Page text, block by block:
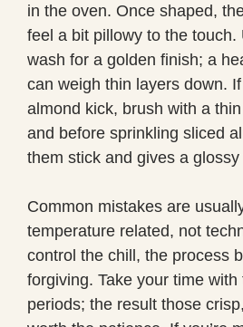
in the oven. Once shaped,
feel a bit pillowy to the touch.
wash for a golden finish; a
can weigh thin layers down.
almond kick, brush with a
and before sprinkling sliced
them stick and gives a glossy
Common mistakes are
temperature related, not
control the chill, the process
forgiving. Take your time
periods; the result those